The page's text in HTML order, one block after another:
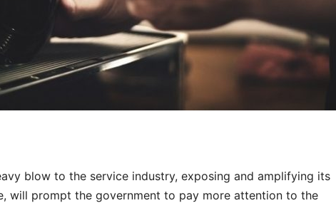
blow to the service industry, exposing and amplifying its
will prompt the government to pay more attention to the